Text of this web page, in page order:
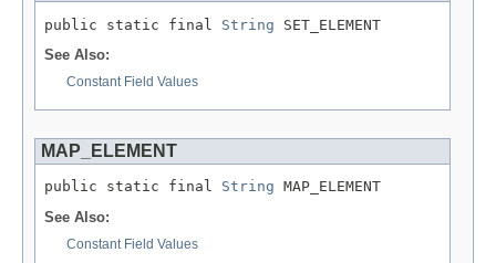
public static final String SET_ELEMENT
See Also:
Constant Field Values
MAP_ELEMENT
public static final String MAP_ELEMENT
See Also:
Constant Field Values